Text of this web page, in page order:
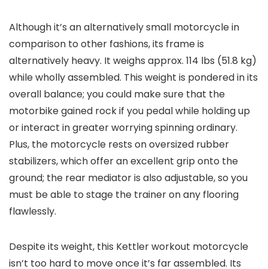
Although it’s an alternatively small motorcycle in
comparison to other fashions, its frame is
alternatively heavy. It weighs approx. 114 lbs (51.8 kg)
while wholly assembled. This weight is pondered in its
overall balance; you could make sure that the
motorbike gained rock if you pedal while holding up
or interact in greater worrying spinning ordinary.
Plus, the motorcycle rests on oversized rubber
stabilizers, which offer an excellent grip onto the
ground; the rear mediator is also adjustable, so you
must be able to stage the trainer on any flooring
flawlessly.
Despite its weight, this Kettler workout motorcycle
isn’t too hard to move once it’s far assembled. Its